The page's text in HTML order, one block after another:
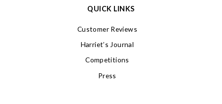
QUICK LINKS
Customer Reviews
Harriet’s Journal
Competitions
Press